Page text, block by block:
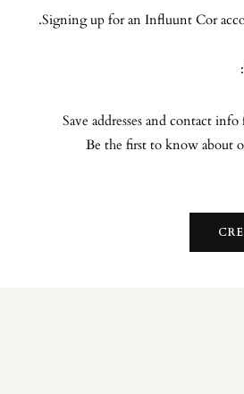
Signing up for an Influunt Cor
Save addresses and contact
Be the first to know about